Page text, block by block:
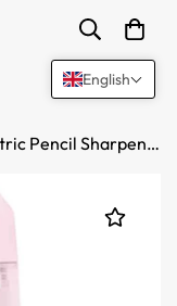
M&G Electric Pencil Sharpener USB Operated for 6-8mm Pencils
English